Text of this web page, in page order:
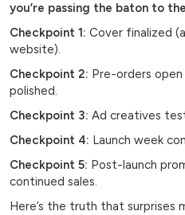
you’re passing the baton to
Checkpoint 1: Cover finalized
website).
Checkpoint 2: Pre-orders
polished.
Checkpoint 3: Ad creatives
Checkpoint 4: Launch week
Checkpoint 5: Post-launch
continued sales.
Here’s the truth that surprises